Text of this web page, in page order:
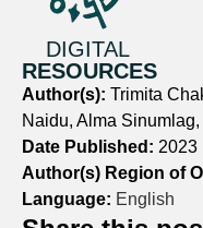
DIGITAL
RESOURCES
Author(s): Trimita
Naidu, Alma
Date Published: 2023
Author(s) Region of
Language: English